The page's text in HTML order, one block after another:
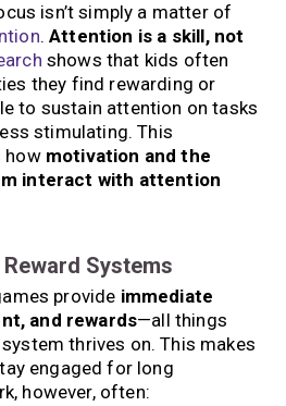
isn’t simply a matter of
.Attention is a skill, not
shows that kids often
they find rewarding or
to sustain attention on tasks
stimulating. This
how motivation and the
interact with attention
Systems
provide immediate
and rewards—all things
system thrives on. This makes
engaged for long
however, often: